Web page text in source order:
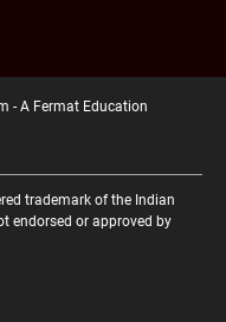
- A Fermat Education
trademark of the Indian
endorsed or approved by